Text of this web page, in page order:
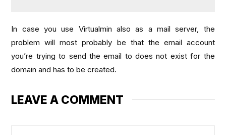
In case you use Virtualmin also as a mail server, the
problem will most probably be that the email account
you’re trying to send the email to does not exist for the
domain and has to be created.
LEAVE A COMMENT